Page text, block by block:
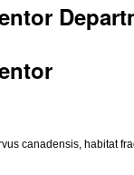
canadensis, habitat